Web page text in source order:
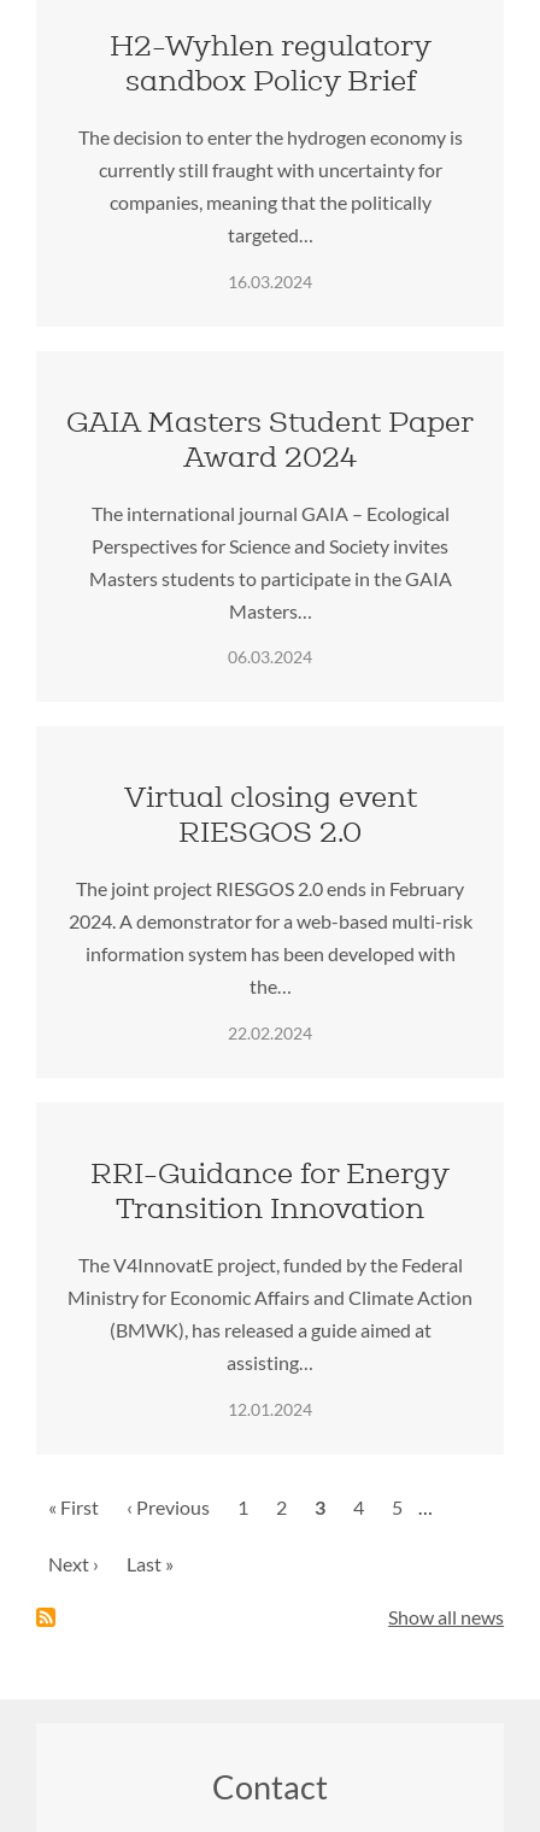
H2-Wyhlen regulatory
sandbox Policy Brief
The decision to enter the hydrogen economy is
currently still fraught with uncertainty for
companies, meaning that the politically
targeted…
16.03.2024
GAIA Masters Student Paper
Award 2024
The international journal GAIA – Ecological
Perspectives for Science and Society invites
Masters students to participate in the GAIA
Masters…
06.03.2024
Virtual closing event
RIESGOS 2.0
The joint project RIESGOS 2.0 ends in February
2024. A demonstrator for a web-based multi-risk
information system has been developed with
the…
22.02.2024
RRI-Guidance for Energy
Transition Innovation
The V4InnovatE project, funded by the Federal
Ministry for Economic Affairs and Climate Action
(BMWK), has released a guide aimed at
assisting…
12.01.2024
First
« First
Previous
‹ Previous Page
1 Page
2
Current
3 Page
4 Page
5
Next
Next ›
Last
Last »
Show all news
Contact